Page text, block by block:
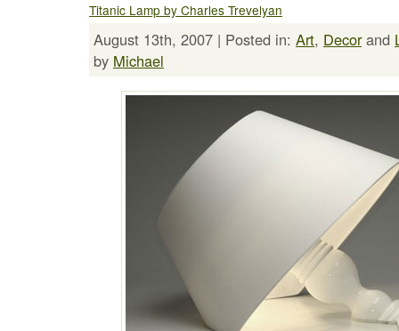
Titanic Lamp by Charles Trevelyan
August 13th, 2007 | Posted in: Art, Decorand
by Michael